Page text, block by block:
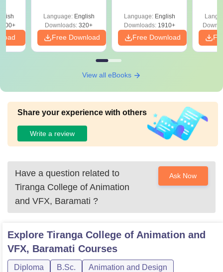
Language: English
Downloads: 320+
Free Download
Solutions - Free
PDF
Language: English
Downloads:1910+
Free Download
View all eBooks
Share your experience with others
Write a review
Have a question related to
Tiranga College of Animation
and VFX, Baramati ?
Ask Now
Explore Tiranga College of Animation and
VFX, Baramati Courses
Diploma B.Sc.
Animation and Design